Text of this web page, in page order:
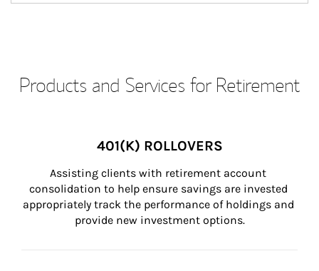
Products and Services for Retirement
401(K) ROLLOVERS
Assisting clients with retirement account
consolidation to help ensure savings are invested
appropriately track the performance of holdings and
provide new investment options.